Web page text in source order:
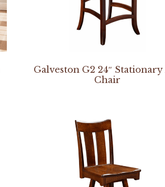
Galveston G2 24″ Stationary
Chair